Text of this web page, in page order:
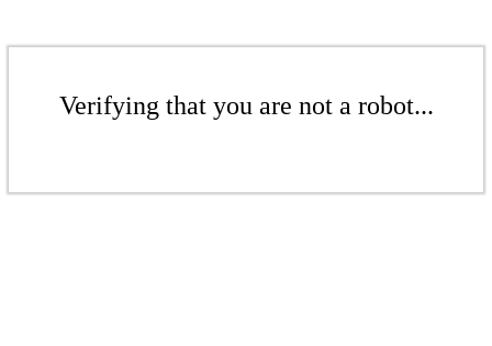
Verifying that you are not a robot...